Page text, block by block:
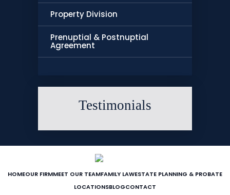
Property Division
Prenuptial & Postnuptial
Agreement
Testimonials
HOMEOUR FIRMMEET OUR TEAMFAMILY LAWESTATE PLANNING & PROBATE
LOCATIONSBLOGCONTACT